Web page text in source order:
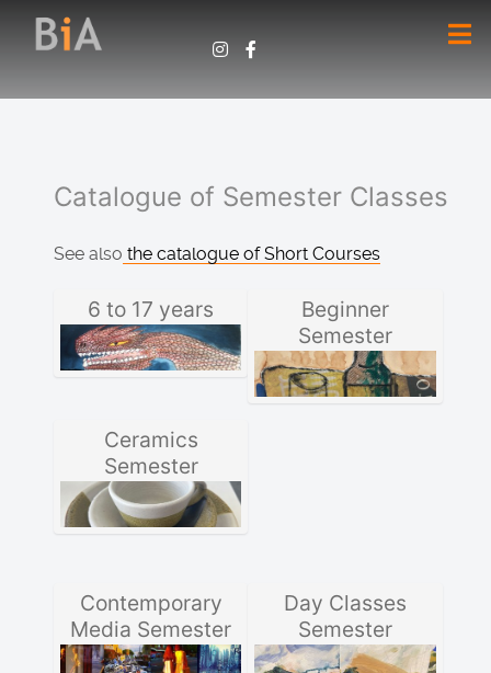
Catalogue of Semester Classes
See also the catalogue of Short Courses
6 to 17 years
Beginner
Semester
Ceramics
Semester
Contemporary
Media Semester
Day Classes
Semester